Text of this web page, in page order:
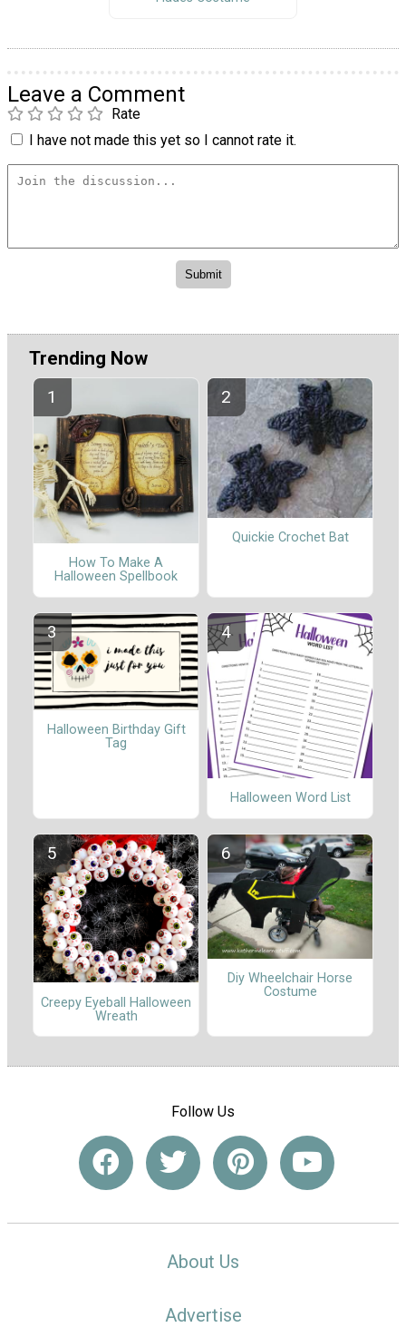
Leave a Comment
Rate
I have not made this yet so I cannot rate it.
Trending Now
How To Make A
Halloween Spellbook
Quickie Crochet Bat
Halloween Birthday Gift
Tag
Halloween Word List
Creepy Eyeball Halloween
Wreath
Diy Wheelchair Horse
Costume
Follow Us
About Us
Advertise